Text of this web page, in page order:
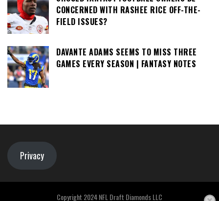
CONCERNED WITH RASHEE RICE OFF-THE-
FIELD ISSUES?
DAVANTE ADAMS SEEMS TO MISS THREE
GAMES EVERY SEASON | FANTASY NOTES
Privacy
Copyright 2024 NFL Draft Diamonds LLC